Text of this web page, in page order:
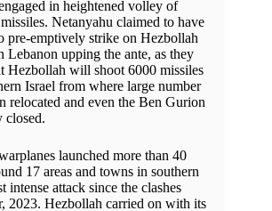
in heightened volley of
Netanyahu claimed to have
pre-emptively strike on Hezbollah
Lebanon upping the ante, as they
Hezbollah will shoot 6000 missiles
Israel from where large number
relocated and even the Ben Gurion
closed.
launched more than 40
17 areas and towns in southern
intense attack since the clashes
2023. Hezbollah carried on with its